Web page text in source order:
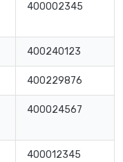
400002345
400240123
400229876
400024567
400012345